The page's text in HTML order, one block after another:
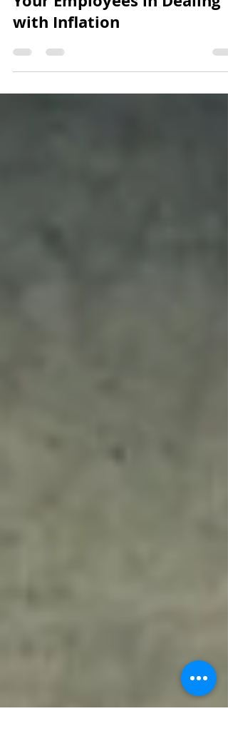
Aug 21, 2023
3 min read
Your Employees in Dealing
with Inflation